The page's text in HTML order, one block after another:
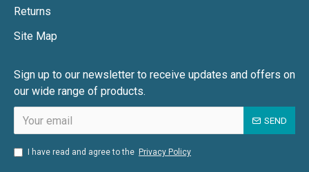
Returns
Site Map
Sign up to our newsletter to receive updates and offers on
our wide range of products.
SEND
I have read and agree to the Privacy Policy